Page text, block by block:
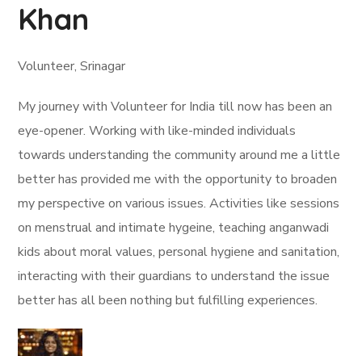
Khan
Volunteer, Srinagar
My journey with Volunteer for India till now has been an
eye-opener. Working with like-minded individuals
towards understanding the community around me a little
better has provided me with the opportunity to broaden
my perspective on various issues. Activities like sessions
on menstrual and intimate hygeine, teaching anganwadi
kids about moral values, personal hygiene and sanitation,
interacting with their guardians to understand the issue
better has all been nothing but fulfilling experiences.